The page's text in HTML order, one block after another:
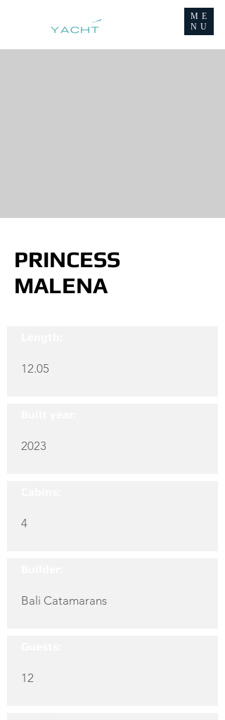
ME
NU
PRINCESS
MALENA
12.05
2023
4
Bali Catamarans
12